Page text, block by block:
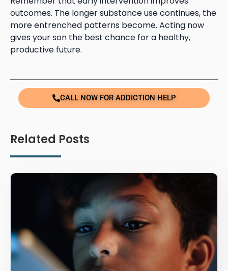
outcomes. The longer substance use continues, the
more entrenched patterns become. Acting now
gives your son the best chance for a healthy,
productive future.
CALL NOW FOR ADDICTION HELP
Related Posts